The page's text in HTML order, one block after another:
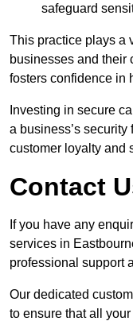
safeguard
This practice plays a
businesses and their
fosters confidence in
Investing in secure
a business’s
customer loyalty and
Contact
If you have any
services in
professional support
Our dedicated
to ensure that all